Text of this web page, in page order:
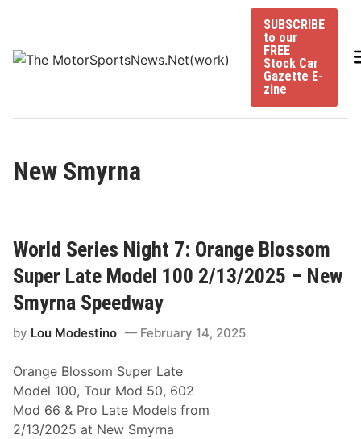
content
SUBSCRIBE
to our
FREE
Stock Car
Gazette E-
zine
New Smyrna
World Series Night 7: Orange Blossom
Super Late Model 100 2/13/2025 – New
Smyrna Speedway
by Lou Modestino February 14, 2025
Orange Blossom Super Late
Model 100, Tour Mod 50, 602
Mod 66 & Pro Late Models from
2/13/2025 at New Smyrna